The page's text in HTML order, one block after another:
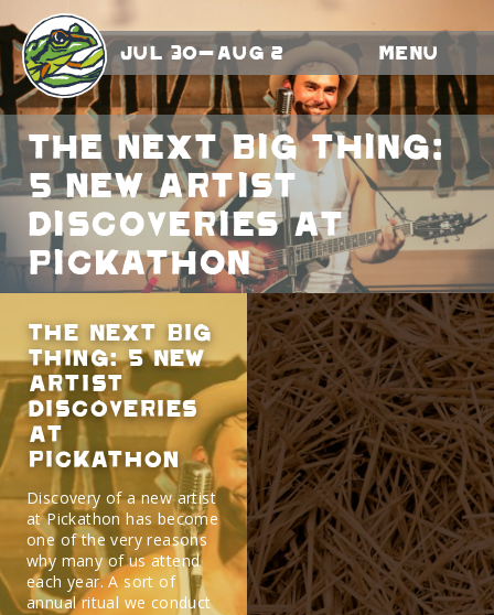
Jul 30-Aug 2 Menu
The Next Big Thing:
5 New Artist
Discoveries At
Pickathon
The Next Big
Thing: 5 New
Artist
Discoveries
At
Pickathon
Discovery of a new artist
at Pickathon has become
one of the very reasons
why many of us attend
each year. A sort of
annual ritual we conduct